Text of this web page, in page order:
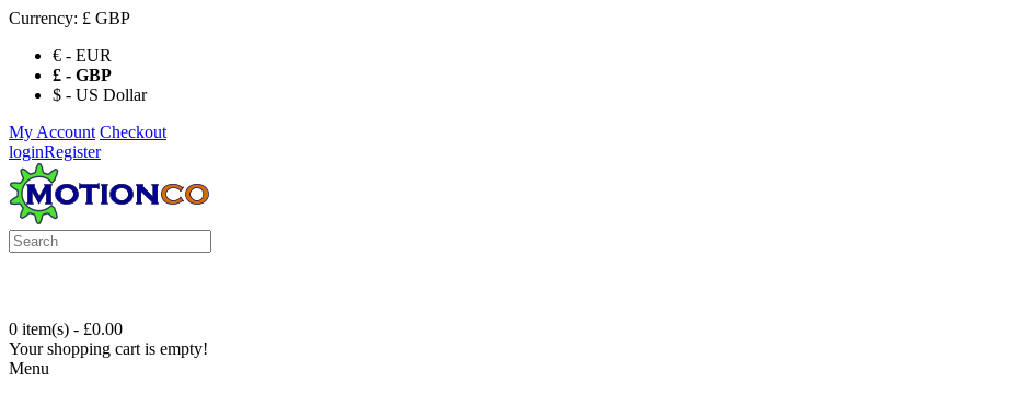
Currency: £ GBP
€ - EUR
£ - GBP
$ - US Dollar
My Account Checkout
loginRegister
0 item(s) - £0.00
Your shopping cart is empty!
Menu